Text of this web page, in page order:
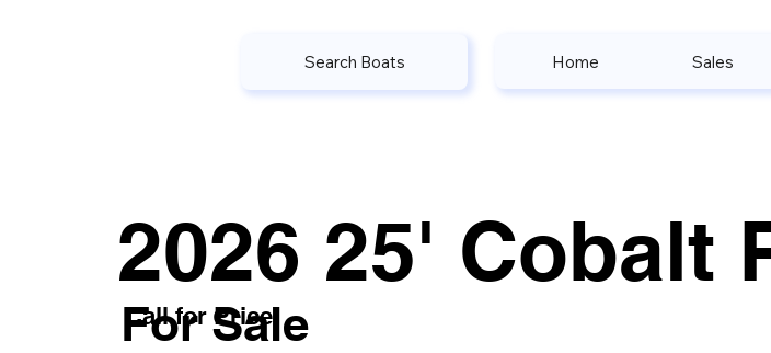
Search Boats Home Sales
2026 25' Cobalt
For Sale
Call for Price